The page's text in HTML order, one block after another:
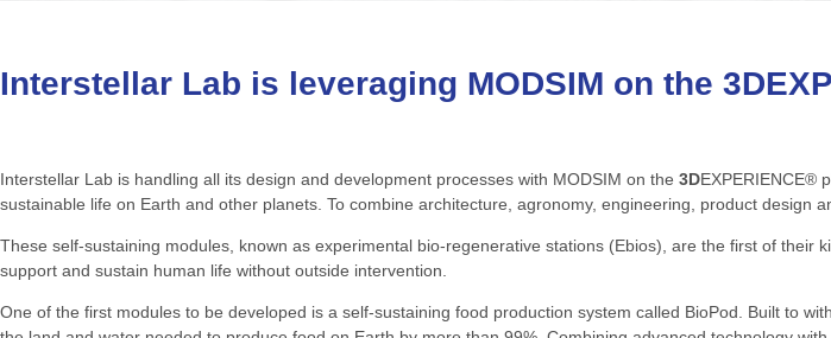
Interstellar Lab is leveraging MODSIM on the 3D
Interstellar Lab is handling all its design and development processes with MODSIM on the 3DEXPERIENCE®
sustainable life on Earth and other planets. To combine architecture, agronomy, engineering, product design
These self-sustaining modules, known as experimental bio-regenerative stations (Ebios), are the first of
support and sustain human life without outside intervention.
One of the first modules to be developed is a self-sustaining food production system called BioPod. Built to